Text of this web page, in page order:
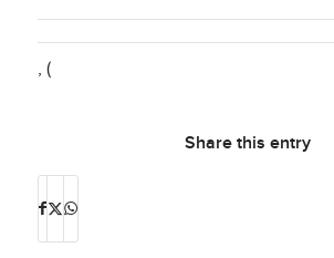
, (
Share this entry